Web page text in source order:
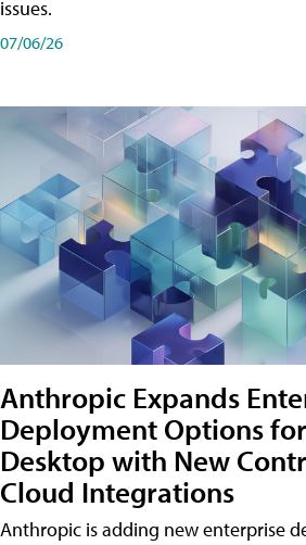
issues.
07/06/26
Anthropic Expands
Deployment Options
Desktop with New
Cloud Integrations
Anthropic is adding new enterprise